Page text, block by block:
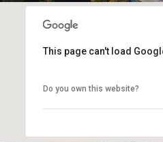
This page can't load
Do you own this website?